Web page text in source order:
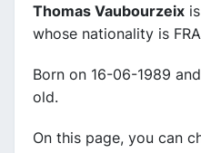
Thomas Vaubourzeix
whose nationality is
Born on 16-06-1989
old.
On this page, you can